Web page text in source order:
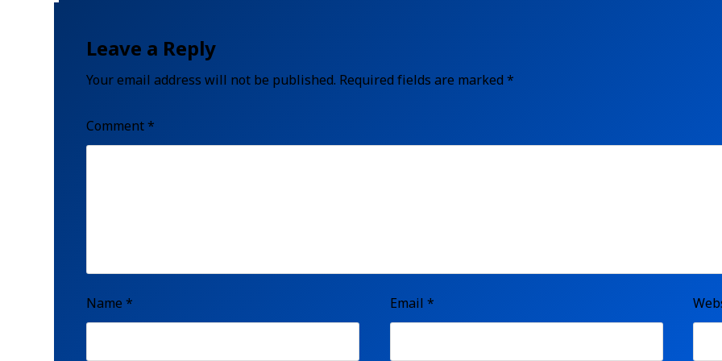
Leave a Reply
Your email address will not be published. Required fields are marked*
Comment*
Name* Email *